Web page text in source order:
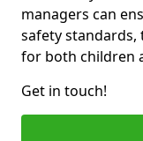
managers can
safety
for both children
Get in touch!